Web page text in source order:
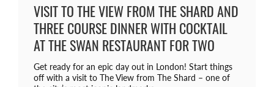
VISIT TO THE VIEW FROM THE SHARD AND
THREE COURSE DINNER WITH COCKTAIL
AT THE SWAN RESTAURANT FOR TWO
Get ready for an epic day out in London! Start things
off with a visit to The View from The Shard – one of